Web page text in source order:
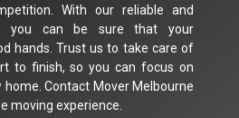
With our reliable and
you can be sure that your
hands. Trust us to take care of
to finish, so you can focus on
Contact Mover Melbourne
moving experience.